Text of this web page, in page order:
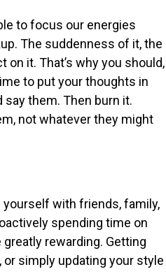
to focus our energies
The suddenness of it, the
it. That’s why you should,
to put your thoughts in
say them. Then burn it.
not whatever they might
yourself with friends, family,
spending time on
rewarding. Getting
or simply updating your style